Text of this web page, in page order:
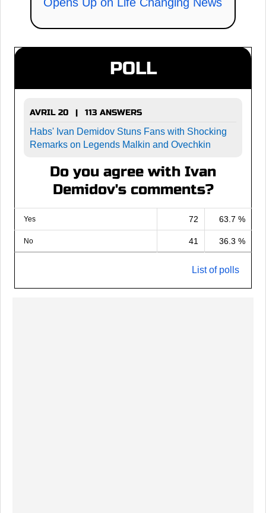
POLL
AVRIL 20 | 113 ANSWERS
Habs' Ivan Demidov Stuns Fans with Shocking
Remarks on Legends Malkin and Ovechkin
Do you agree with Ivan
Demidov's comments?
Yes 72 63.7 %
No 41 36.3 %
List of polls